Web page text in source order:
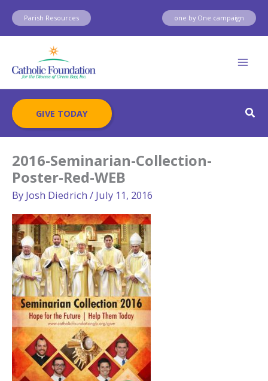
Skip
content
Parish Resources one by One campaign
GIVE TODAY
2016-Seminarian-Collection-
Poster-Red-WEB
By Josh Diedrich / July 11, 2016